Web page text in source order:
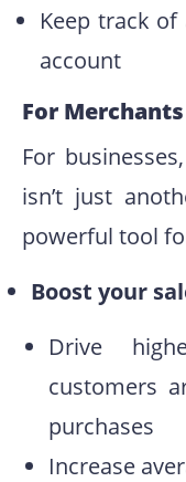
Keep track
account
For Merchants
For
isn’t just
powerful tool
Boost your
Drive
customers
purchases
Increase